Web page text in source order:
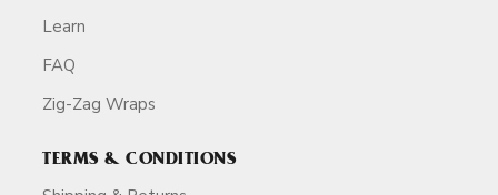
Learn
FAQ
Zig-Zag Wraps
TERMS & CONDITIONS